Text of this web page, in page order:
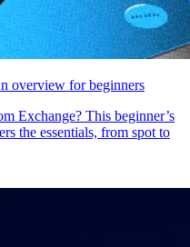
overview for beginners
Exchange? This beginner’s
the essentials, from spot to